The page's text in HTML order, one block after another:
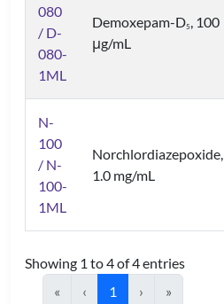
080
/ D-
080-
1ML
Demoxepam-D5 , 100
μg/mL
N-
100
/ N-
100-
1ML
Norchlordiazepoxide,
1.0 mg/mL
Showing 1 to 4 of 4 entries
«
‹ 1 › »